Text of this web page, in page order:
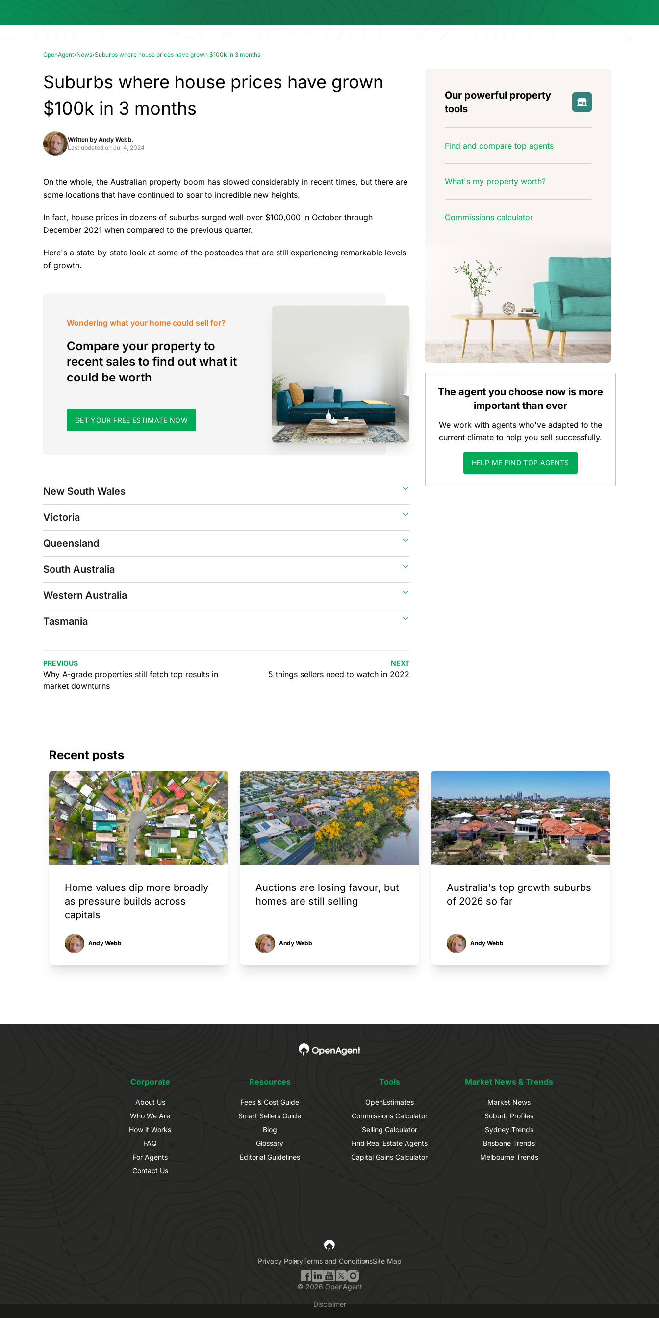
OpenAgent›News›Suburbs where house prices have grown $100k in 3 months
Suburbs where house prices have grown
$100k in 3 months
Written by Andy Webb.
Last updated on Jul 4, 2024
On the whole, the Australian property boom has slowed considerably in recent times, but there are
some locations that have continued to soar to incredible new heights.
In fact, house prices in dozens of suburbs surged well over $100,000 in October through
December 2021 when compared to the previous quarter.
Here's a state-by-state look at some of the postcodes that are still experiencing remarkable levels
of growth.
Wondering what your home could sell for?
Compare your property to
recent sales to find out what it
could be worth
GET YOUR FREE ESTIMATE NOW
New South Wales
Victoria
Queensland
South Australia
Western Australia
Tasmania
PREVIOUS
Why A-grade properties still fetch top results in
market downturns
NEXT
5 things sellers need to watch in 2022
Our powerful property
tools
Find and compare top agents
What's my property worth?
Commissions calculator
The agent you choose now is more
important than ever
We work with agents who've adapted to the
current climate to help you sell successfully.
HELP ME FIND TOP AGENTS
Recent posts
Home values dip more broadly
as pressure builds across
capitals
Andy Webb
Auctions are losing favour, but
homes are still selling
Andy Webb
Australia's top growth suburbs
of 2026 so far
Andy Webb
Corporate
About Us
Who We Are
How it Works
FAQ
For Agents
Contact Us
Resources
Fees & Cost Guide
Smart Sellers Guide
Blog
Glossary
Editorial Guidelines
Tools
OpenEstimates
Commissions Calculator
Selling Calculator
Find Real Estate Agents
Capital Gains Calculator
Market News & Trends
Market News
Suburb Profiles
Sydney Trends
Brisbane Trends
Melbourne Trends
Privacy PolicyTerms and ConditionsSite Map
© 2026 OpenAgent
Disclaimer